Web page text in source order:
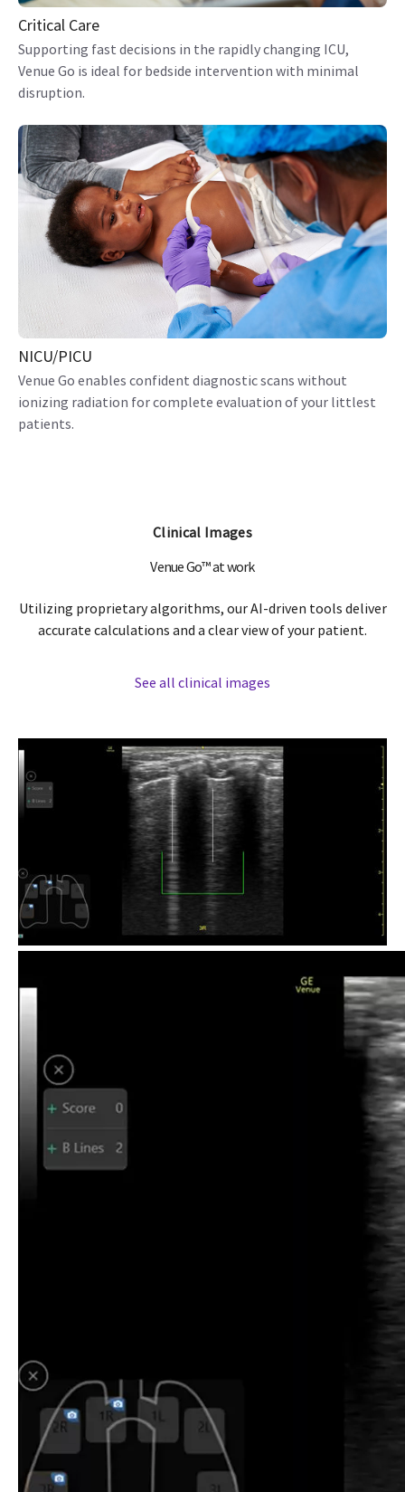
Critical Care
Supporting fast decisions in the rapidly changing ICU,
Venue Go is ideal for bedside intervention with minimal
disruption.
NICU/PICU
Venue Go enables confident diagnostic scans without
ionizing radiation for complete evaluation of your littlest
patients.
Clinical Images
Venue Go™ at work
Utilizing proprietary algorithms, our AI-driven tools deliver
accurate calculations and a clear view of your patient.
See all clinical images